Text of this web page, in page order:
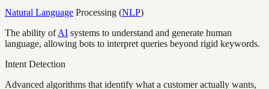
Natural Language Processing (NLP)
The ability ofAI systems to understand and generate human
language, allowing bots to interpret queries beyond rigid keywords.
Intent Detection
Advanced algorithms that identify what a customer actually wants,